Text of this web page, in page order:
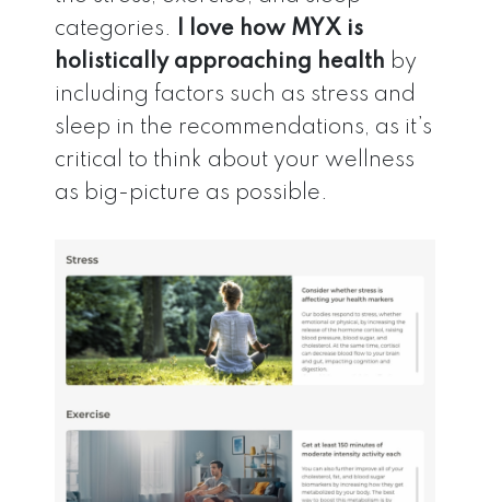
categories.
I love how MYX is
holistically approaching health by
including factors such as stress and
sleep in the recommendations, as it’s
critical to think about your wellness
as big-picture as possible.